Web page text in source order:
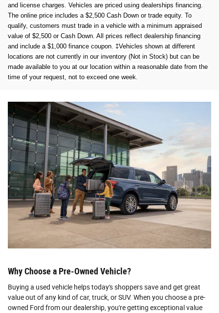
and license charges. Vehicles are priced using dealerships financing.
The online price includes a $2,500 Cash Down or trade equity. To
qualify, customers must trade in a vehicle with a minimum appraised
value of $2,500 or Cash Down. All prices reflect dealership financing
and include a $1,000 finance coupon. ‡Vehicles shown at different
locations are not currently in our inventory (Not in Stock) but can be
made available to you at our location within a reasonable date from the
time of your request, not to exceed one week.
Why Choose a Pre-Owned Vehicle?
Buying a used vehicle helps today's shoppers save and get great
value out of any kind of car, truck, or SUV. When you choose a pre-
owned Ford from our dealership, you're getting exceptional value